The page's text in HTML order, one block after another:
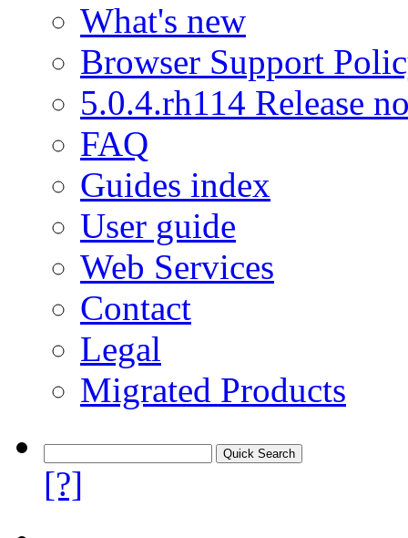
What's new
Browser Support
5.0.4.rh114 Release
FAQ
Guides index
User guide
Web Services
Contact
Legal
Migrated Products
[?]